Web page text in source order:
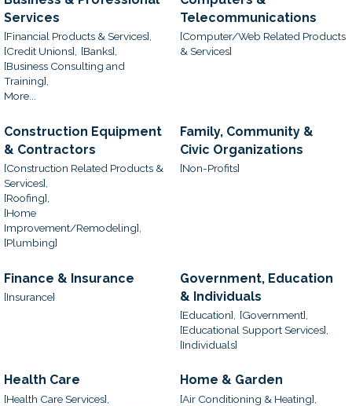
Services
[Financial Products & Services],
[Credit Unions], [Banks],
[Business Consulting and
Training],
More...
Telecommunications
[Computer/Web Related Products
& Services]
Construction Equipment
& Contractors
[Construction Related Products &
Services],
[Roofing],
[Home
Improvement/Remodeling],
[Plumbing]
Family, Community &
Civic Organizations
[Non-Profits]
Finance & Insurance
[Insurance]
Government, Education
& Individuals
[Education],
[Government],
[Educational Support Services],
[Individuals]
Health Care
[Health Care Services],
Home & Garden
[Air Conditioning & Heating],